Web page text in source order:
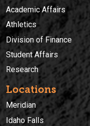
Academic Affairs
Athletics
Division of Finance
Student Affairs
Research
Locations
Meridian
Idaho Falls